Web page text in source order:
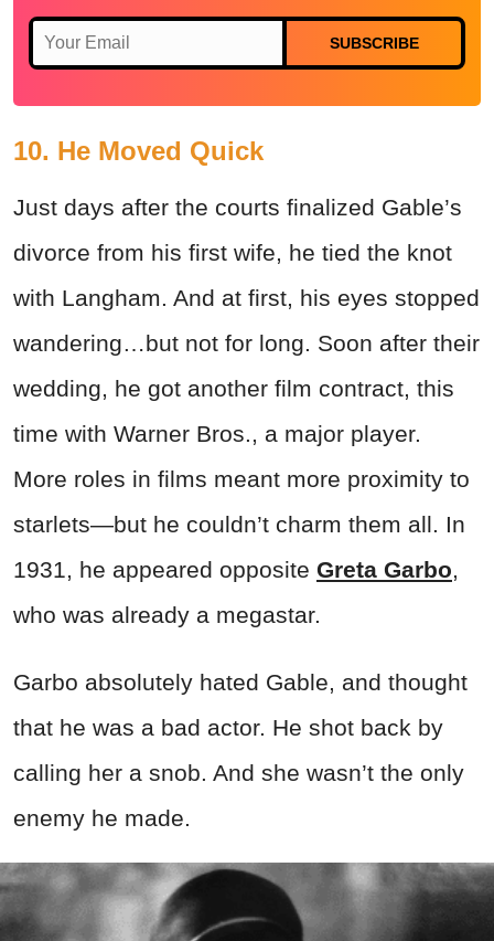
SUBSCRIBE
10. He Moved Quick
Just days after the courts finalized Gable’s
divorce from his first wife, he tied the knot
with Langham. And at first, his eyes stopped
wandering…but not for long. Soon after their
wedding, he got another film contract, this
time with Warner Bros., a major player.
More roles in films meant more proximity to
starlets—but he couldn’t charm them all. In
1931, he appeared opposite Greta Garbo
who was already a megastar.
Garbo absolutely hated Gable, and thought
that he was a bad actor. He shot back by
calling her a snob. And she wasn’t the only
enemy he made.